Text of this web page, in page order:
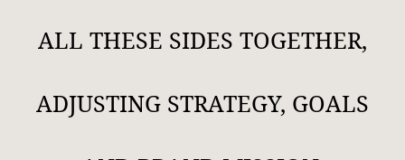
ALL THESE SIDES TOGETHER,
ADJUSTING STRATEGY, GOALS